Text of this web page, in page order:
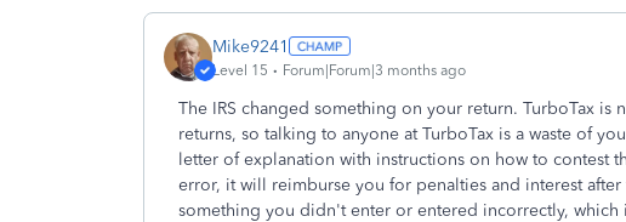
Mike9241
Level 15 Forum|Forum|3 months ago
The IRS changed something on your return. TurboTax is
returns, so talking to anyone at TurboTax is a waste of
letter of explanation with instructions on how to contest
error, it will reimburse you for penalties and interest
something you didn't enter or entered incorrectly, which